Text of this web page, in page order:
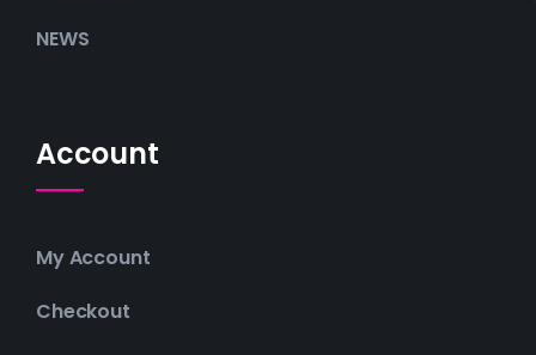
NEWS
Account
My Account
Checkout